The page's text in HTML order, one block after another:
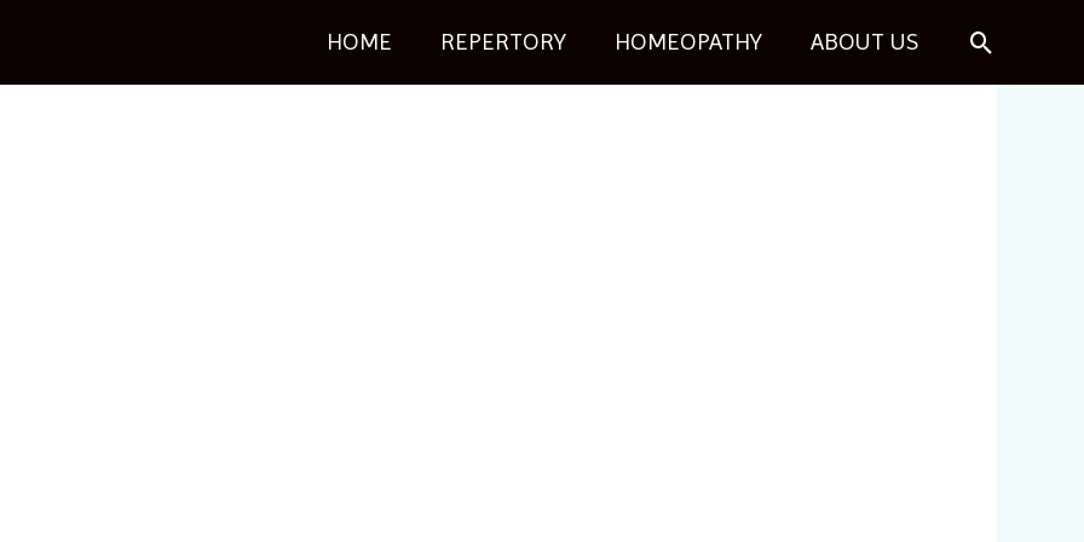
HOME REPERTORY HOMEOPATHY ABOUT US Search